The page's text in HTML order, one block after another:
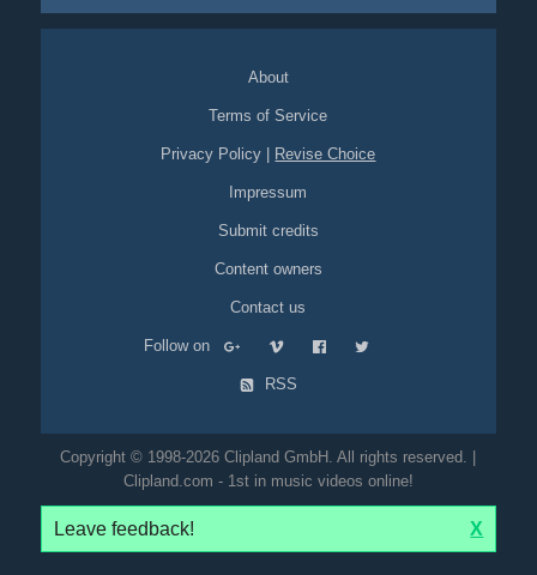
About
Terms of Service
Privacy Policy Revise Choice
Impressum
Submit credits
Content owners
Contact us
Follow on
RSS
Copyright © 1998-2026 Clipland GmbH. All rights reserved. |
Clipland.com - 1st in music videos online!
Leave feedback! X